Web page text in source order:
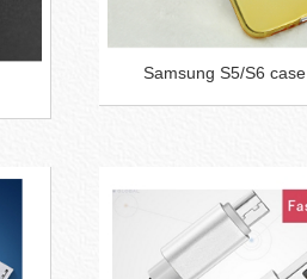
Samsung S5/S6 case